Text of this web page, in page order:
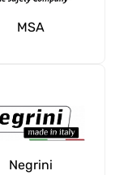
MSA
Negrini